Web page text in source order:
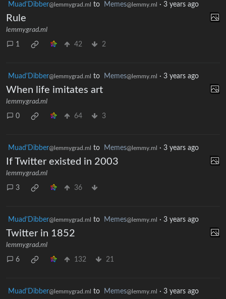
Muad'Dibber@lemmygrad.ml to Memes@lemmy.ml · 3 years ago
Rule
lemmygrad.ml
1 42 2
Muad'Dibber@lemmygrad.ml to Memes@lemmy.ml · 3 years ago
When life imitates art
lemmygrad.ml
0 64 3
Muad'Dibber@lemmygrad.ml to Memes@lemmy.ml · 3 years ago
If Twitter existed in 2003
lemmygrad.ml
3 36
Muad'Dibber@lemmygrad.ml to Memes@lemmy.ml · 3 years ago
Twitter in 1852
lemmygrad.ml
6 132 21
Muad'Dibber@lemmygrad.ml to Memes@lemmy.ml · 3 years ago